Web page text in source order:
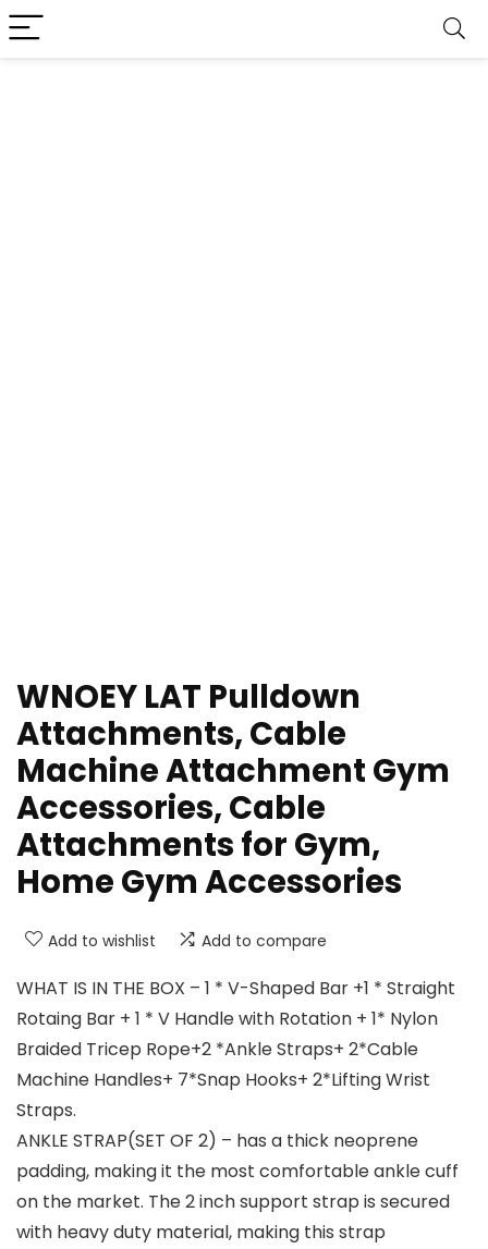
WNOEY LAT Pulldown
Attachments, Cable
Machine Attachment Gym
Accessories, Cable
Attachments for Gym,
Home Gym Accessories
Add to wishlist Add to compare
WHAT IS IN THE BOX – 1 * V-Shaped Bar +1 * Straight
Rotaing Bar + 1 * V Handle with Rotation + 1* Nylon
Braided Tricep Rope+2 *Ankle Straps+ 2*Cable
Machine Handles+ 7*Snap Hooks+ 2*Lifting Wrist
Straps.
ANKLE STRAP(SET OF 2) – has a thick neoprene
padding, making it the most comfortable ankle cuff
on the market. The 2 inch support strap is secured
with heavy duty material, making this strap